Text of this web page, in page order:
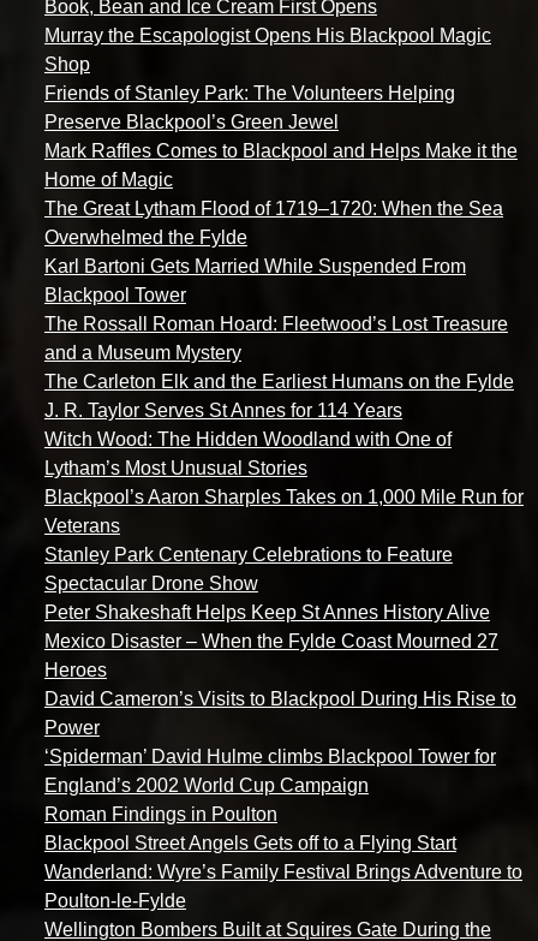
Book, Bean and Ice Cream First Opens
Murray the Escapologist Opens His Blackpool Magic
Shop
Friends of Stanley Park: The Volunteers Helping
Preserve Blackpool’s Green Jewel
Mark Raffles Comes to Blackpool and Helps Make it the
Home of Magic
The Great Lytham Flood of 1719–1720: When the Sea
Overwhelmed the Fylde
Karl Bartoni Gets Married While Suspended From
Blackpool Tower
The Rossall Roman Hoard: Fleetwood’s Lost Treasure
and a Museum Mystery
The Carleton Elk and the Earliest Humans on the Fylde
J. R. Taylor Serves St Annes for 114 Years
Witch Wood: The Hidden Woodland with One of
Lytham’s Most Unusual Stories
Blackpool’s Aaron Sharples Takes on 1,000 Mile Run for
Veterans
Stanley Park Centenary Celebrations to Feature
Spectacular Drone Show
Peter Shakeshaft Helps Keep St Annes History Alive
Mexico Disaster – When the Fylde Coast Mourned 27
Heroes
David Cameron’s Visits to Blackpool During His Rise to
Power
‘Spiderman’ David Hulme climbs Blackpool Tower for
England’s 2002 World Cup Campaign
Roman Findings in Poulton
Blackpool Street Angels Gets off to a Flying Start
Wanderland: Wyre’s Family Festival Brings Adventure to
Poulton-le-Fylde
Wellington Bombers Built at Squires Gate During the